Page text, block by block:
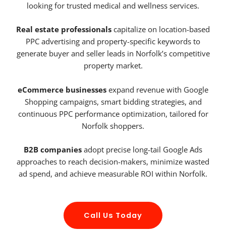
looking for trusted medical and wellness services.
Real estate professionals capitalize on location-based
PPC advertising and property-specific keywords to
generate buyer and seller leads in Norfolk’s competitive
property market.
eCommerce businesses expand revenue with Google
Shopping campaigns, smart bidding strategies, and
continuous PPC performance optimization, tailored for
Norfolk shoppers.
B2B companies adopt precise long-tail Google Ads
approaches to reach decision-makers, minimize wasted
ad spend, and achieve measurable ROI within Norfolk.
Call Us Today